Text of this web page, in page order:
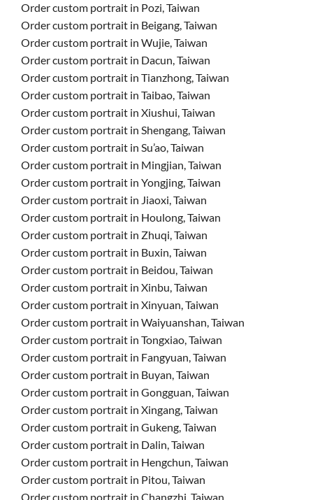
Order custom portrait in Pozi, Taiwan
Order custom portrait in Beigang, Taiwan
Order custom portrait in Wujie, Taiwan
Order custom portrait in Dacun, Taiwan
Order custom portrait in Tianzhong, Taiwan
Order custom portrait in Taibao, Taiwan
Order custom portrait in Xiushui, Taiwan
Order custom portrait in Shengang, Taiwan
Order custom portrait in Su’ao, Taiwan
Order custom portrait in Mingjian, Taiwan
Order custom portrait in Yongjing, Taiwan
Order custom portrait in Jiaoxi, Taiwan
Order custom portrait in Houlong, Taiwan
Order custom portrait in Zhuqi, Taiwan
Order custom portrait in Buxin, Taiwan
Order custom portrait in Beidou, Taiwan
Order custom portrait in Xinbu, Taiwan
Order custom portrait in Xinyuan, Taiwan
Order custom portrait in Waiyuanshan, Taiwan
Order custom portrait in Tongxiao, Taiwan
Order custom portrait in Fangyuan, Taiwan
Order custom portrait in Buyan, Taiwan
Order custom portrait in Gongguan, Taiwan
Order custom portrait in Xingang, Taiwan
Order custom portrait in Gukeng, Taiwan
Order custom portrait in Dalin, Taiwan
Order custom portrait in Hengchun, Taiwan
Order custom portrait in Pitou, Taiwan
Order custom portrait in Changzhi, Taiwan